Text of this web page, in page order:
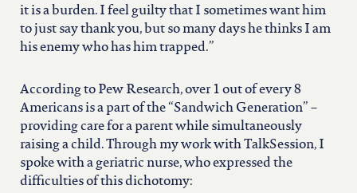
it is a burden. I feel guilty that I sometimes want him
to just say thank you, but so many days he thinks I am
his enemy who has him trapped.”
According to Pew Research, over 1 out of every 8
Americans is a part of the “Sandwich Generation” –
providing care for a parent while simultaneously
raising a child. Through my work with TalkSession, I
spoke with a geriatric nurse, who expressed the
difficulties of this dichotomy: